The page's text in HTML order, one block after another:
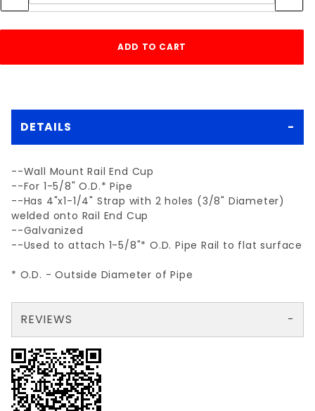
DETAILS
--Wall Mount Rail End Cup
--For 1-5/8" O.D.* Pipe
--Has 4"x1-1/4" Strap with 2 holes (3/8" Diameter)
welded onto Rail End Cup
--Galvanized
--Used to attach 1-5/8"* O.D. Pipe Rail to flat surface
* O.D. - Outside Diameter of Pipe
REVIEWS